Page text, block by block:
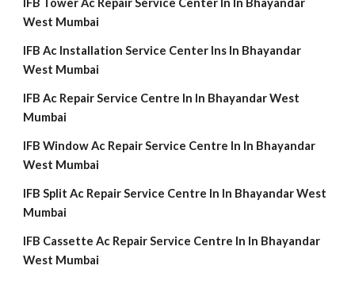
IFB Tower Ac Repair Service Center In In Bhayandar
West Mumbai
IFB Ac Installation Service Center Ins In Bhayandar
West Mumbai
IFB Ac Repair Service Centre In In Bhayandar West
Mumbai
IFB Window Ac Repair Service Centre In In Bhayandar
West Mumbai
IFB Split Ac Repair Service Centre In In Bhayandar West
Mumbai
IFB Cassette Ac Repair Service Centre In In Bhayandar
West Mumbai